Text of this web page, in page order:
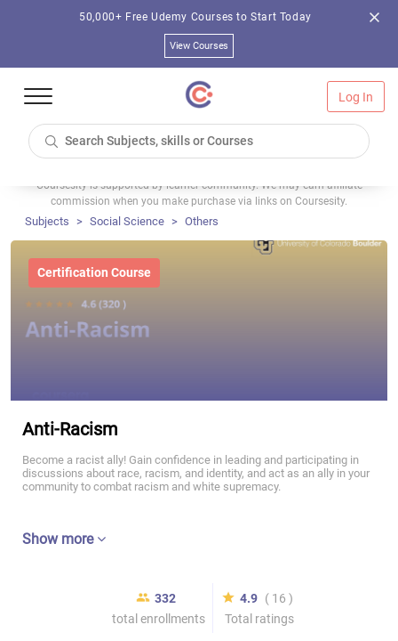
50,000+ Free Udemy Courses to Start Today
View Courses
Log In
Coursesity is supported by learner community. We may earn affiliate
commission when you make purchase via links on Coursesity.
Subjects Social Science Others
Certification Course
Anti-Racism
Become a racist ally! Gain confidence in leading and participating in
discussions about race, racism, and identity, and act as an ally in your
community to combat racism and white supremacy.
Show more
332
total enrollments
4.9 ( 16 )
Total ratings